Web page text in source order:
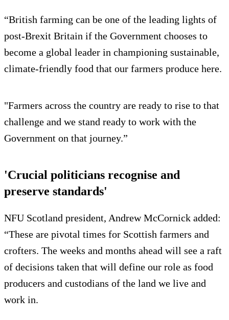
“British farming can be one of the leading lights of
post-Brexit Britain if the Government chooses to
become a global leader in championing sustainable,
climate-friendly food that our farmers produce here.
"Farmers across the country are ready to rise to that
challenge and we stand ready to work with the
Government on that journey.”
'Crucial politicians recognise and
preserve standards'
NFU Scotland president, Andrew McCornick added:
“These are pivotal times for Scottish farmers and
crofters. The weeks and months ahead will see a raft
of decisions taken that will define our role as food
producers and custodians of the land we live and
work in.